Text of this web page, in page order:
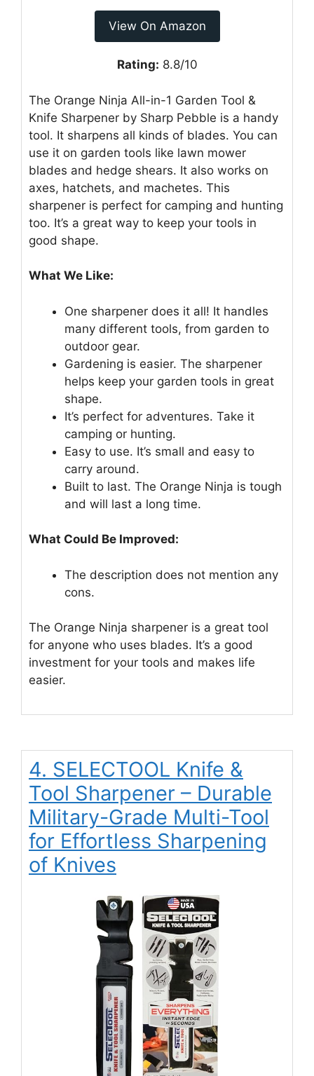
View On Amazon
Rating: 8.8/10
The Orange Ninja All-in-1 Garden Tool &
Knife Sharpener by Sharp Pebble is a handy
tool. It sharpens all kinds of blades. You can
use it on garden tools like lawn mower
blades and hedge shears. It also works on
axes, hatchets, and machetes. This
sharpener is perfect for camping and hunting
too. It’s a great way to keep your tools in
good shape.
What We Like:
One sharpener does it all! It handles
many different tools, from garden to
outdoor gear.
Gardening is easier. The sharpener
helps keep your garden tools in great
shape.
It’s perfect for adventures. Take it
camping or hunting.
Easy to use. It’s small and easy to
carry around.
Built to last. The Orange Ninja is tough
and will last a long time.
What Could Be Improved:
The description does not mention any
cons.
The Orange Ninja sharpener is a great tool
for anyone who uses blades. It’s a good
investment for your tools and makes life
easier.
4. SELECTOOL Knife &
Tool Sharpener – Durable
Military-Grade Multi-Tool
for Effortless Sharpening
of Knives